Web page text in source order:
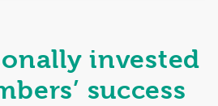
invested
success